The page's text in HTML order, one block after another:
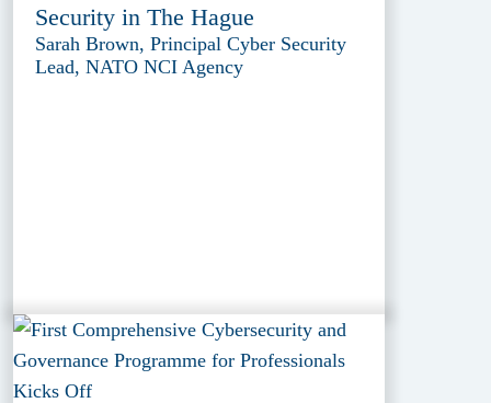
Security in The Hague
Sarah Brown, Principal Cyber Security
Lead, NATO NCI Agency